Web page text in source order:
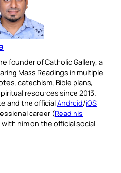
founder of Catholic Gallery, a
Mass Readings in multiple
catechism, Bible plans,
resources since 2013.
and the officialAndroid/iOS
career (Read his
him on the official social